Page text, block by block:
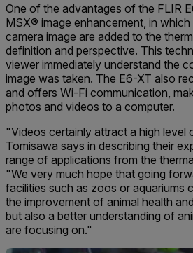
One of the advantages of the FLIR
MSX® image enhancement, in
camera image are added to the
definition and perspective. This
viewer immediately understand the
image was taken. The E6-XT also
and offers Wi-Fi communication,
photos and videos to a computer.
"Videos certainly attract a high level
Tomisawa says in describing their
range of applications from the
"We very much hope that going
facilities such as zoos or aquariums
the improvement of animal health
but also a better understanding of
are focusing on."